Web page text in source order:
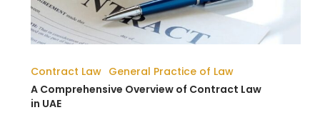
Contract Law General Practice of Law
in
UAE
A Comprehensive Overview of Contract Law
in UAE